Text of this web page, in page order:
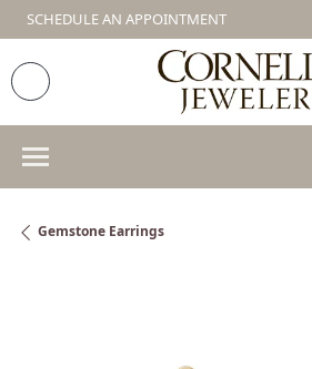
SCHEDULE AN APPOINTMENT
Gemstone Earrings